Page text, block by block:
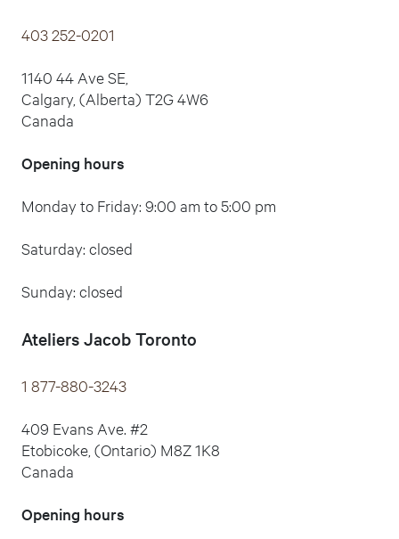
403 252-0201
1140 44 Ave SE,
Calgary, (Alberta) T2G 4W6
Canada
Opening hours
Monday to Friday: 9:00 am to 5:00 pm
Saturday: closed
Sunday: closed
Ateliers Jacob Toronto
1 877-880-3243
409 Evans Ave. #2
Etobicoke, (Ontario) M8Z 1K8
Canada
Opening hours